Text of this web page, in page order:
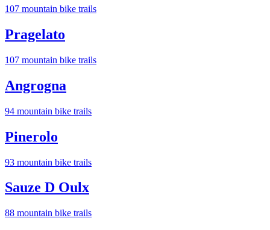
107 mountain bike trails
Pragelato
107 mountain bike trails
Angrogna
94 mountain bike trails
Pinerolo
93 mountain bike trails
Sauze D Oulx
88 mountain bike trails